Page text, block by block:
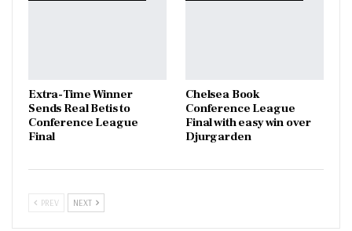
Extra-Time Winner
Sends Real Betis to
Conference League
Final
Chelsea Book
Conference League
Final with easy win over
Djurgarden
PREV NEXT